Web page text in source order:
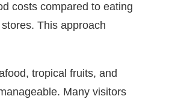
costs compared to eating
This approach
tropical fruits, and
Many visitors